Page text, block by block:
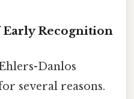
Recognition
Danlos
several reasons.